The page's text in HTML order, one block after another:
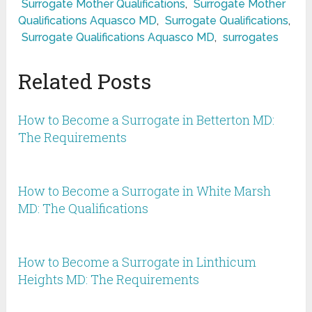
Surrogate Mother Qualifications, Surrogate Mother
Qualifications Aquasco MD, Surrogate Qualifications,
Surrogate Qualifications Aquasco MD, surrogates
Related Posts
How to Become a Surrogate in Betterton MD:
The Requirements
How to Become a Surrogate in White Marsh
MD: The Qualifications
How to Become a Surrogate in Linthicum
Heights MD: The Requirements